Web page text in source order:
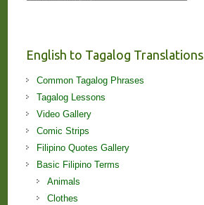
English to Tagalog Translations
Common Tagalog Phrases
Tagalog Lessons
Video Gallery
Comic Strips
Filipino Quotes Gallery
Basic Filipino Terms
Animals
Clothes